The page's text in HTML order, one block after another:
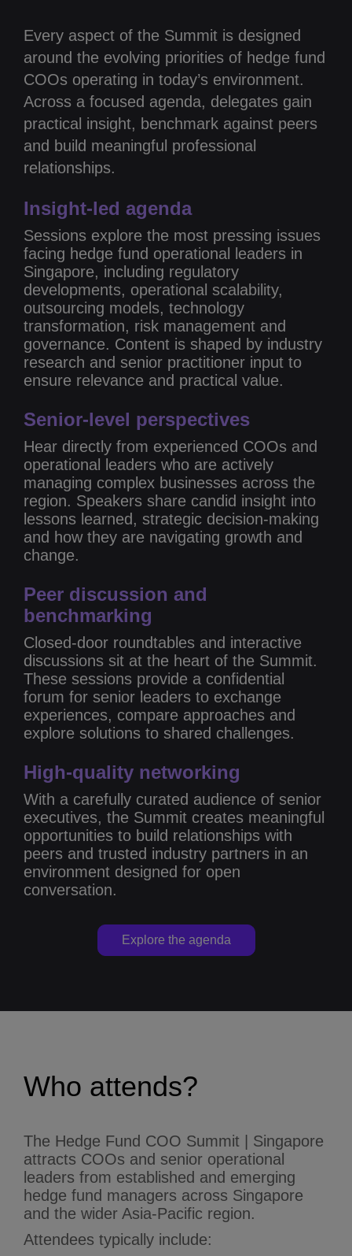
Every aspect of the Summit is designed
around the evolving priorities of hedge fund
COOs operating in today’s environment.
Across a focused agenda, delegates gain
practical insight, benchmark against peers
and build meaningful professional
relationships.
Insight-led agenda
Sessions explore the most pressing issues
facing hedge fund operational leaders in
Singapore, including regulatory
developments, operational scalability,
outsourcing models, technology
transformation, risk management and
governance. Content is shaped by industry
research and senior practitioner input to
ensure relevance and practical value.
Senior-level perspectives
Hear directly from experienced COOs and
operational leaders who are actively
managing complex businesses across the
region. Speakers share candid insight into
lessons learned, strategic decision-making
and how they are navigating growth and
change.
Peer discussion and
benchmarking
Closed-door roundtables and interactive
discussions sit at the heart of the Summit.
These sessions provide a confidential
forum for senior leaders to exchange
experiences, compare approaches and
explore solutions to shared challenges.
High-quality networking
With a carefully curated audience of senior
executives, the Summit creates meaningful
opportunities to build relationships with
peers and trusted industry partners in an
environment designed for open
conversation.
Explore the agenda
Who attends?
The Hedge Fund COO Summit | Singapore
attracts COOs and senior operational
leaders from established and emerging
hedge fund managers across Singapore
and the wider Asia-Pacific region.
Attendees typically include: